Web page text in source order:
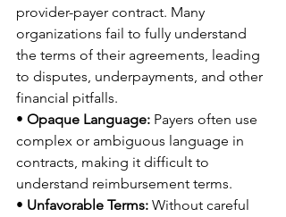
provider-payer contract. Many
organizations fail to fully understand
the terms of their agreements, leading
to disputes, underpayments, and other
financial pitfalls.
• Opaque Language: Payers often use
complex or ambiguous language in
contracts, making it difficult to
understand reimbursement terms.
• Unfavorable Terms: Without careful